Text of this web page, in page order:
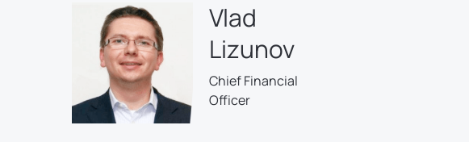
Vlad
Lizunov
Chief Financial
Officer